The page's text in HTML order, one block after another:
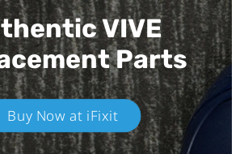
VIVE
Parts
Buy Now at iFixit